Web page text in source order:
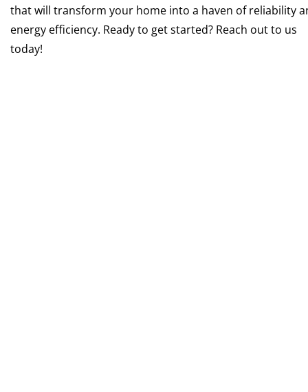
that will transform your home into a haven of reliability
energy efficiency. Ready to get started? Reach out to us
today!